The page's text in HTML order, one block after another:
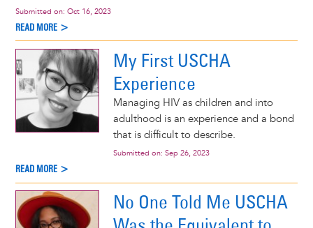
Submitted on: Oct 16, 2023
READ MORE >
My First USCHA
Experience
Managing HIV as children and into
adulthood is an experience and a bond
that is difficult to describe.
Submitted on: Sep 26, 2023
READ MORE >
No One Told Me USCHA